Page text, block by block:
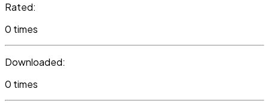
Rated:
0 times
Downloaded:
0 times